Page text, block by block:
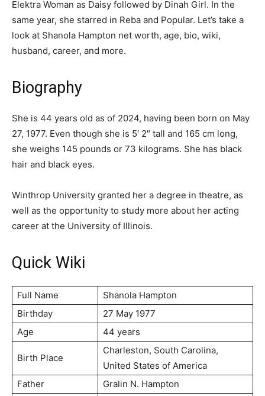
Elektra Woman as Daisy followed by Dinah Girl. In the
same year, she starred in Reba and Popular. Let’s take a
look at Shanola Hampton net worth, age, bio, wiki,
husband, career, and more.
Biography
She is 44 years old as of 2024, having been born on May
27, 1977. Even though she is 5′ 2″ tall and 165 cm long,
she weighs 145 pounds or 73 kilograms. She has black
hair and black eyes.
Winthrop University granted her a degree in theatre, as
well as the opportunity to study more about her acting
career at the University of Illinois.
Quick Wiki
Full Name
Shanola Hampton
Birthday
27 May 1977
Age
44 years
Birth Place
Charleston, South Carolina,
United States of America
Father
Gralin N. Hampton